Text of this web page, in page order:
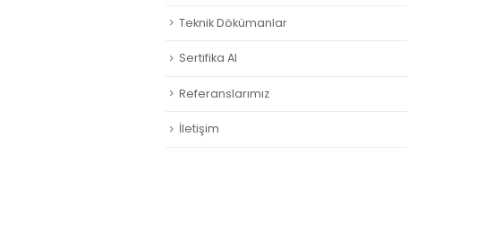
Teknik Dökümanlar
Sertifika Al
Referanslarımız
İletişim